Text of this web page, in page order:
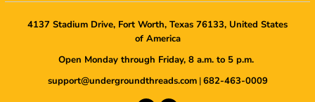
4137 Stadium Drive, Fort Worth, Texas 76133, United States
of America
Open Monday through Friday, 8 a.m. to 5 p.m.
support@undergroundthreads.com|682-463-0009